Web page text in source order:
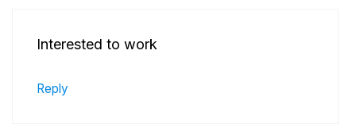
Interested to work
Reply